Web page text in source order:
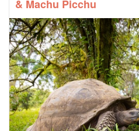
& Machu Picchu